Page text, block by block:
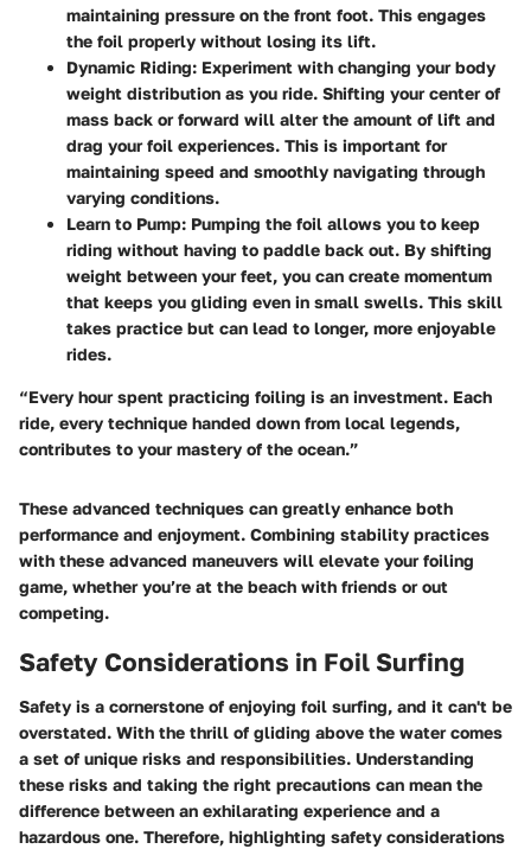
maintaining pressure on the front foot. This engages
the foil properly without losing its lift.
Dynamic Riding: Experiment with changing your body
weight distribution as you ride. Shifting your center of
mass back or forward will alter the amount of lift and
drag your foil experiences. This is important for
maintaining speed and smoothly navigating through
varying conditions.
Learn to Pump: Pumping the foil allows you to keep
riding without having to paddle back out. By shifting
weight between your feet, you can create momentum
that keeps you gliding even in small swells. This skill
takes practice but can lead to longer, more enjoyable
rides.
“Every hour spent practicing foiling is an investment. Each
ride, every technique handed down from local legends,
contributes to your mastery of the ocean.”
These advanced techniques can greatly enhance both
performance and enjoyment. Combining stability practices
with these advanced maneuvers will elevate your foiling
game, whether you’re at the beach with friends or out
competing.
Safety Considerations in Foil Surfing
Safety is a cornerstone of enjoying foil surfing, and it can't be
overstated. With the thrill of gliding above the water comes
a set of unique risks and responsibilities. Understanding
these risks and taking the right precautions can mean the
difference between an exhilarating experience and a
hazardous one. Therefore, highlighting safety considerations